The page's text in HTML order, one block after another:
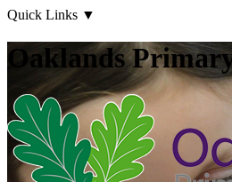
Quick Links ▼
Oaklands